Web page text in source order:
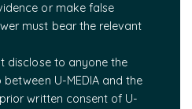
or make false
must bear the relevant
disclose to anyone the
U-MEDIA and the
written consent of U-